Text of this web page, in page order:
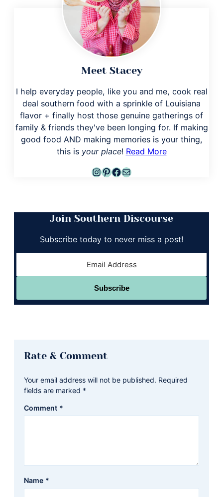
Meet Stacey
I help everyday people, like you and me, cook real
deal southern food with a sprinkle of Louisiana
flavor + finally host those genuine gatherings of
family & friends they've been longing for. If making
good food AND making memories is your thing,
this is your place! Read More
Instagram
Pinterest
Facebook
Mail
Join Southern Discourse
Subscribe today to never miss a post!
Subscribe
Rate & Comment
Your email address will not be published. Required
fields are marked *
Comment *
Name *